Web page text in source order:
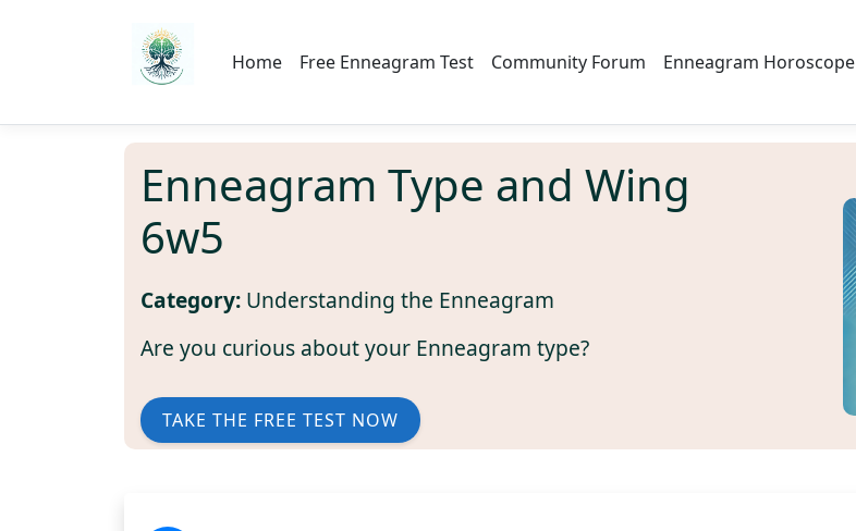
Home Free Enneagram Test Community Forum Enneagram Horoscope
Enneagram Type and Wing
6w5
Category: Understanding the Enneagram
Are you curious about your Enneagram type?
TAKE THE FREE TEST NOW